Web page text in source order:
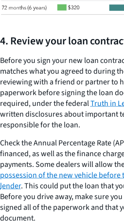
4. Review your loan
Before you sign your new loan
matches what you agreed to during
reviewing with a friend or partner to
paperwork before signing the loan
required, under the federalTruth in
written disclosures about important
responsible for the loan.
Check the Annual Percentage Rate
financed, as well as the finance
payments. Some dealers will allow
possession of the new vehicle
lender. This could put the loan that
Before you drive away, make sure
signed all of the paperwork and that
document.